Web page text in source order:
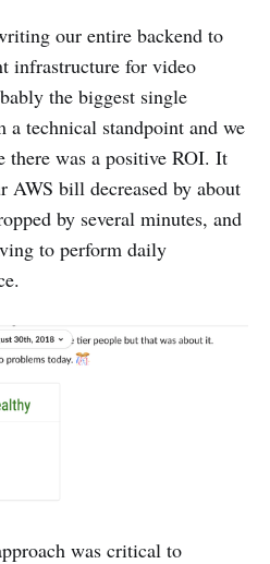
our entire backend to
infrastructure for video
the biggest single
a technical standpoint and we
there was a positive ROI. It
AWS bill decreased by about
by several minutes, and
to perform daily
was critical to